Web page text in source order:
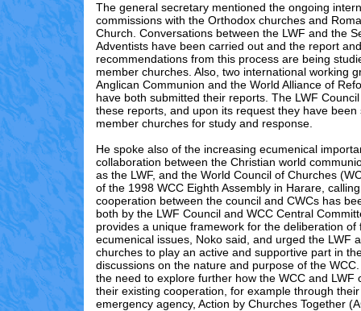
The general secretary mentioned the ongoing
commissions with the Orthodox churches and
Church. Conversations between the LWF and the
Adventists have been carried out and the report and
recommendations from this process are being
member churches. Also, two international working
Anglican Communion and the World Alliance of
have both submitted their reports. The LWF
these reports, and upon its request they have been
member churches for study and response.
He spoke also of the increasing ecumenical
collaboration between the Christian world
as the LWF, and the World Council of Churches
of the 1998 WCC Eighth Assembly in Harare,
cooperation between the council and CWCs has
both by the LWF Council and WCC Central
provides a unique framework for the deliberation of
ecumenical issues, Noko said, and urged the LWF
churches to play an active and supportive part in
discussions on the nature and purpose of the
the need to explore further how the WCC and LWF
their existing cooperation, for example through
emergency agency, Action by Churches Together